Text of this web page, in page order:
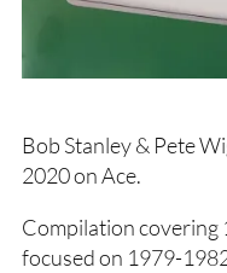
Bob Stanley & Pete
2020 on Ace.
Compilation covering
focused on 1979-